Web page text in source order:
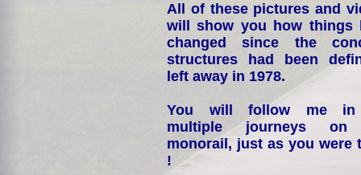
All of these pictures and
will show you how things
changed since the
structures had been
left away in 1978.
You will follow me
multiple journeys on
monorail, just as you were
!